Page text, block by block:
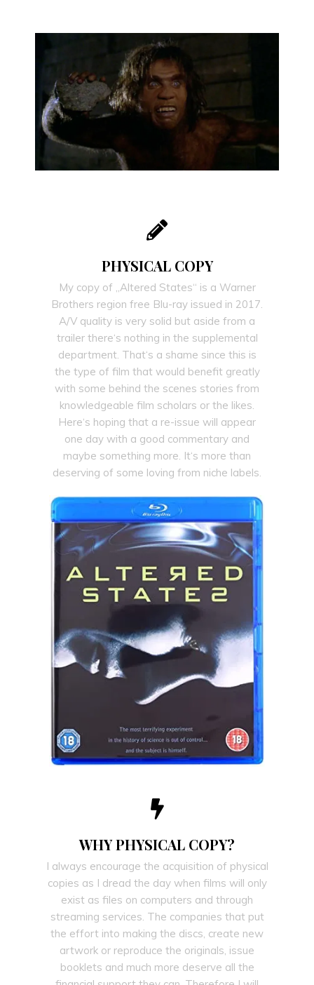
PHYSICAL COPY
My copy of „Altered States“ is a Warner
Brothers region free Blu-ray issued in 2017.
A/V quality is very solid but aside from a
trailer there‘s nothing in the supplemental
department. That‘s a shame since this is
the type of film that would benefit greatly
with some behind the scenes stories from
knowledgeable film scholars or the likes.
Here‘s hoping that a re-issue will appear
one day with a good commentary and
maybe something more. It‘s more than
deserving of some loving from niche labels.
WHY PHYSICAL COPY?
I always encourage the acquisition of physical
copies as I dread the day when films will only
exist as files on computers and through
streaming services. The companies that put
the effort into making the discs, create new
artwork or reproduce the originals, issue
booklets and much more deserve all the